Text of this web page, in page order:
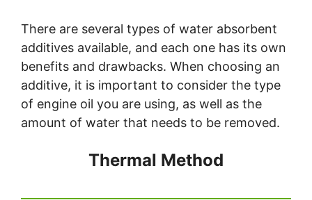
There are several types of water absorbent
additives available, and each one has its own
benefits and drawbacks. When choosing an
additive, it is important to consider the type
of engine oil you are using, as well as the
amount of water that needs to be removed.
Thermal Method